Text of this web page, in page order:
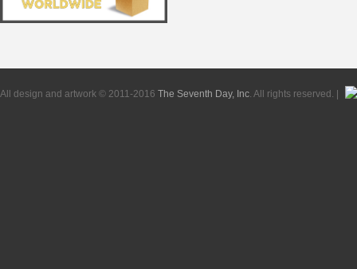
All design and artwork © 2011-2016 The Seventh Day, Inc . All rights reserved. |